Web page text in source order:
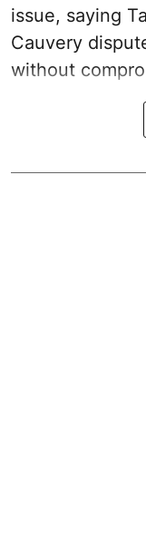
issue, saying
Cauvery
without